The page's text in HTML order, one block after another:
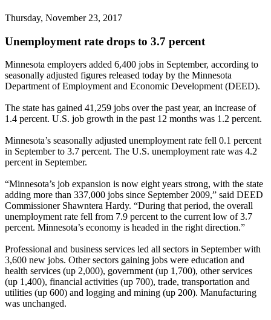
Thursday, November 23, 2017
Unemployment rate drops to 3.7 percent
Minnesota employers added 6,400 jobs in September, according to
seasonally adjusted figures released today by the Minnesota
Department of Employment and Economic Development (DEED).
The state has gained 41,259 jobs over the past year, an increase of
1.4 percent. U.S. job growth in the past 12 months was 1.2 percent.
Minnesota’s seasonally adjusted unemployment rate fell 0.1 percent
in September to 3.7 percent. The U.S. unemployment rate was 4.2
percent in September.
“Minnesota’s job expansion is now eight years strong, with the state
adding more than 337,000 jobs since September 2009,” said DEED
Commissioner Shawntera Hardy. “During that period, the overall
unemployment rate fell from 7.9 percent to the current low of 3.7
percent. Minnesota’s economy is headed in the right direction.”
Professional and business services led all sectors in September with
3,600 new jobs. Other sectors gaining jobs were education and
health services (up 2,000), government (up 1,700), other services
(up 1,400), financial activities (up 700), trade, transportation and
utilities (up 600) and logging and mining (up 200). Manufacturing
was unchanged.